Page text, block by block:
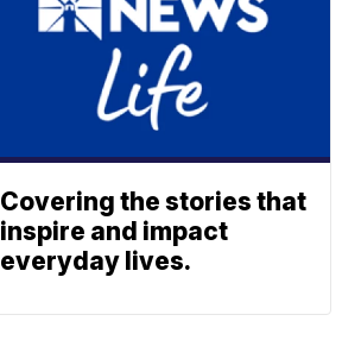
Covering the stories that
inspire and impact
everyday lives.